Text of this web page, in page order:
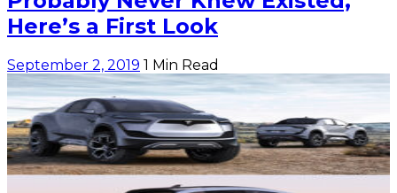
Here’s a First Look
September 2, 2019 1 Min Read